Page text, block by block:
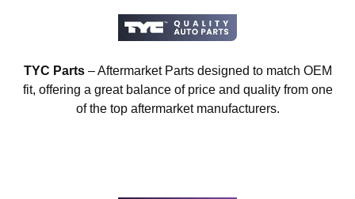
TYC Parts– Aftermarket Parts designed to match OEM
fit, offering a great balance of price and quality from one
of the top aftermarket manufacturers.